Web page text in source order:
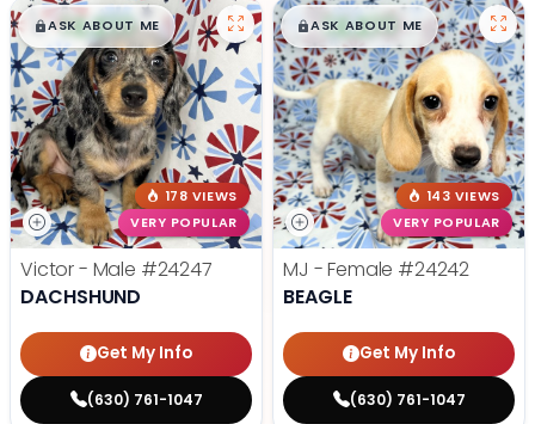
$█,█99
ASK ABOUT ME
178 VIEWS
VERY POPULAR
Victor - Male #24247
DACHSHUND
Get My Info
(630) 761-1047
$█,█99
ASK ABOUT ME
143 VIEWS
VERY POPULAR
MJ - Female #24242
BEAGLE
Get My Info
(630) 761-1047